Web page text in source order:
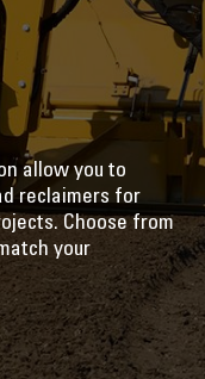
allow you to
reclaimers for
Choose from
your